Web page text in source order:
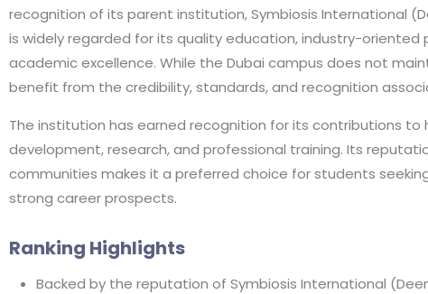
recognition of its parent institution, Symbiosis International
is widely regarded for its quality education, industry-
academic excellence. While the Dubai campus does not
benefit from the credibility, standards, and recognition
The institution has earned recognition for its contributions to
development, research, and professional training. Its
communities makes it a preferred choice for students
strong career prospects.
Ranking Highlights
Backed by the reputation of Symbiosis International